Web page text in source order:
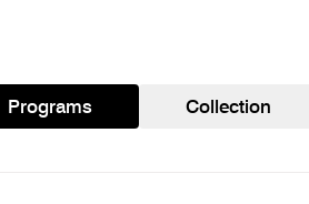
Programs Collection